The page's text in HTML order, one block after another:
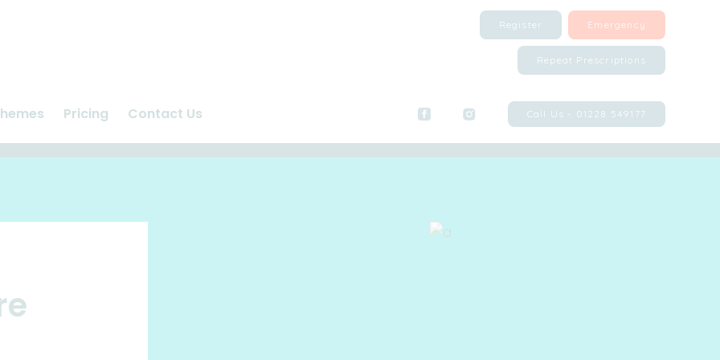
Register Emergency
Repeat Prescriptions
Pricing
Contact Us
Call Us - 01228 549177